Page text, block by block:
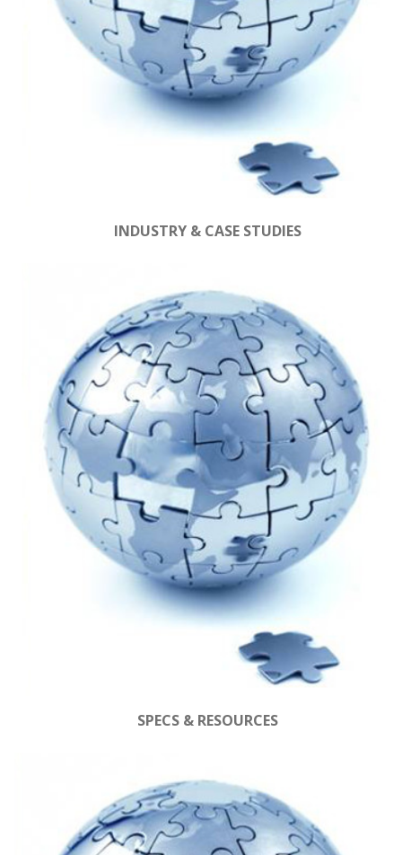
INDUSTRY & CASE STUDIES
SPECS & RESOURCES